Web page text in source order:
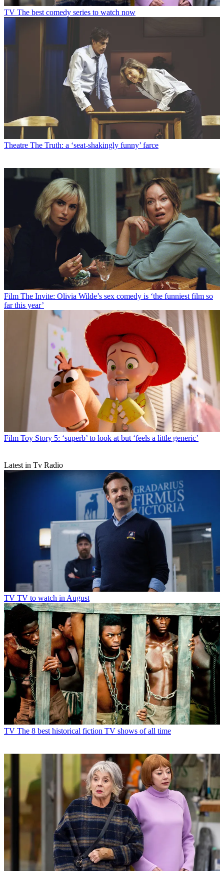
TV The best comedy series to watch now
Theatre The Truth: a ‘seat-shakingly funny’ farce
Film The Invite: Olivia Wilde’s sex comedy is ‘the funniest film so
far this year’
Film Toy Story 5: ‘superb’ to look at but ‘feels a little generic’
Latest in Tv Radio
TV TV to watch in August
TV The 8 best historical fiction TV shows of all time